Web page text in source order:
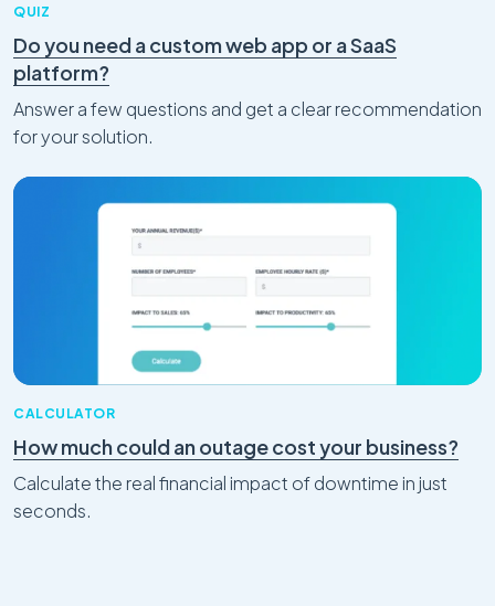
QUIZ
Do you need a custom web app or a SaaS
platform?
Answer a few questions and get a clear recommendation
for your solution.
CALCULATOR
How much could an outage cost your business?
Calculate the real financial impact of downtime in just
seconds.